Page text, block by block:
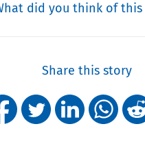
did you think of this
Share this story